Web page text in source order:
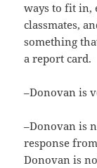
ways to fit in,
classmates,
something
a report card.
–Donovan is
–Donovan is
response
Donovan is